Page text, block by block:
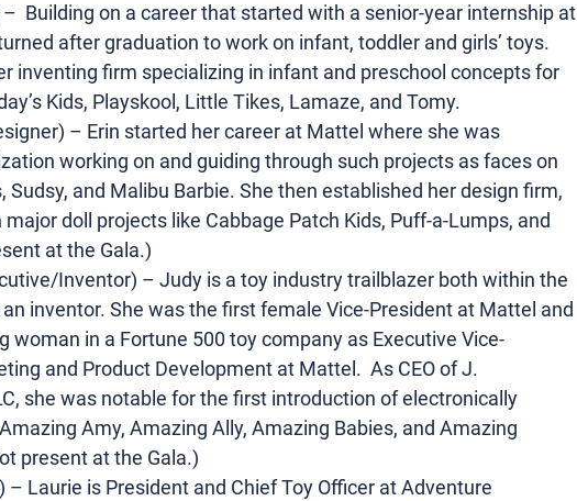
Building on a career that started with a senior-year internship at
after graduation to work on infant, toddler and girls’ toys.
inventing firm specializing in infant and preschool concepts for
Kids, Playskool, Little Tikes, Lamaze, and Tomy.
– Erin started her career at Mattel where she was
working on and guiding through such projects as faces on
Sudsy, and Malibu Barbie. She then established her design firm,
doll projects like Cabbage Patch Kids, Puff-a-Lumps, and
at the Gala.)
Inventor) – Judy is a toy industry trailblazer both within the
inventor. She was the first female Vice-President at Mattel and
woman in a Fortune 500 toy company as Executive Vice-
and Product Development at Mattel.  As CEO of J.
she was notable for the first introduction of electronically
Amy, Amazing Ally, Amazing Babies, and Amazing
present at the Gala.)
– Laurie is President and Chief Toy Officer at Adventure